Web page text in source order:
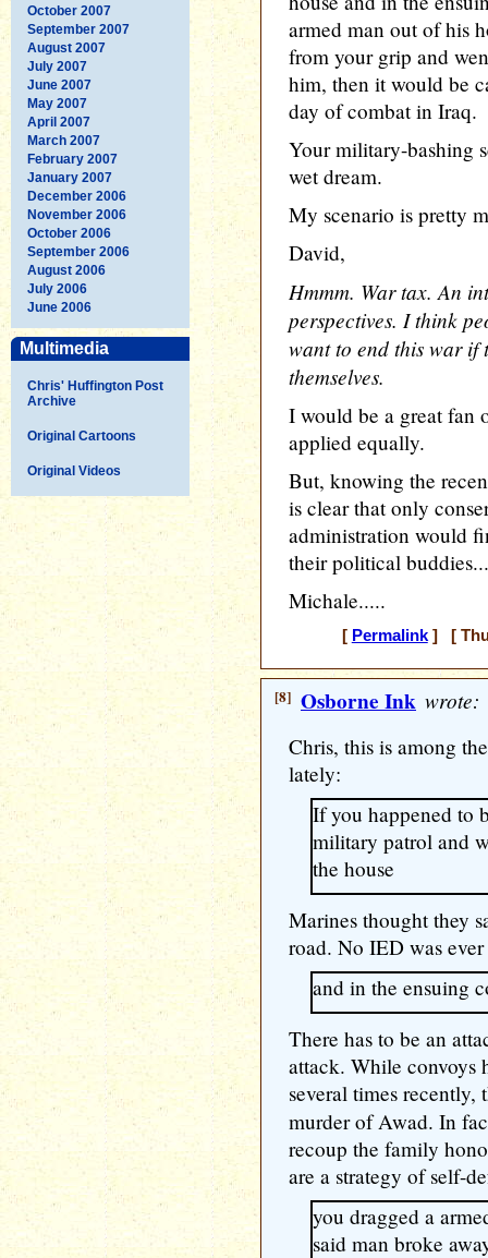
October 2007
September 2007
August 2007
July 2007
June 2007
May 2007
April 2007
March 2007
February 2007
January 2007
December 2006
November 2006
October 2006
September 2006
August 2006
July 2006
June 2006
Multimedia
Chris' Huffington Post
Archive
Original Cartoons
Original Videos
armed man out of his
from your grip and
him, then it would be
day of combat in Iraq.
Your military-bashing
wet dream.
My scenario is pretty
David,
Hmmm. War tax. An
perspectives. I think
want to end this war if
themselves.
I would be a great fan
applied equally.
But, knowing the
is clear that only
administration would
their political buddies...
Michale.....
[ Permalink] [
[8] Osborne Ink wrote:
Chris, this is among
lately:
If you happened to
military patrol and
the house
Marines thought they
road. No IED was
and in the ensuing
There has to be an
attack. While convoys
several times recently,
murder of Awad. In
recoup the family
are a strategy of self-
you dragged a
said man broke